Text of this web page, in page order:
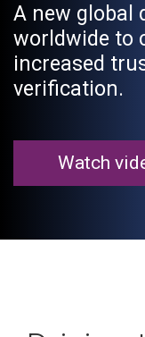
A new global
worldwide to
increased
verification.
Watch